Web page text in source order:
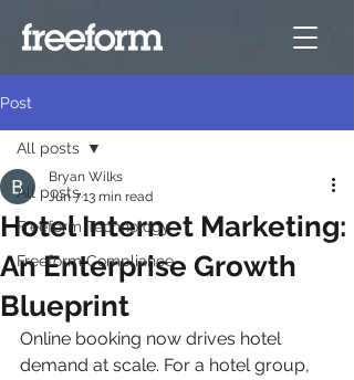
Post
All posts
Freeform Technology
Freeform Compliance
All posts
Hotel Internet Marketing:
An Enterprise Growth
Blueprint
Bryan Wilks
Jun 713 min read
Online booking now drives hotel
demand at scale. For a hotel group,